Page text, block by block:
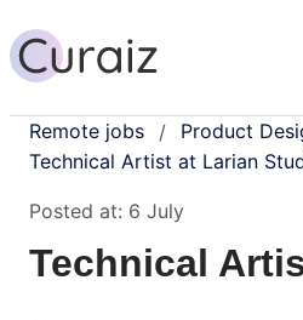
Remote jobs / Product
Technical Artist at Larian
Posted at: 6 July
Technical